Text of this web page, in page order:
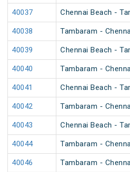
40037 Chennai Beach -
40038 Tambaram -
40039 Chennai Beach -
40040 Tambaram -
40041 Chennai Beach -
40042 Tambaram -
40043 Chennai Beach -
40044 Tambaram -
40046 Tambaram -